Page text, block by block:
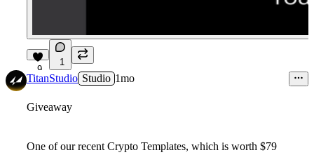
9
1
TitanStudio Studio 1mo
Giveaway
One of our recent Crypto Templates, which is worth $79